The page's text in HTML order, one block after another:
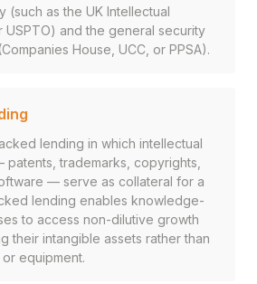
(such as the UK Intellectual
and the general security
House, UCC, or PPSA).
lending in which intellectual
trademarks, copyrights,
— serve as collateral for a
lending enables knowledge-
to access non-dilutive growth
their intangible assets rather than
equipment.